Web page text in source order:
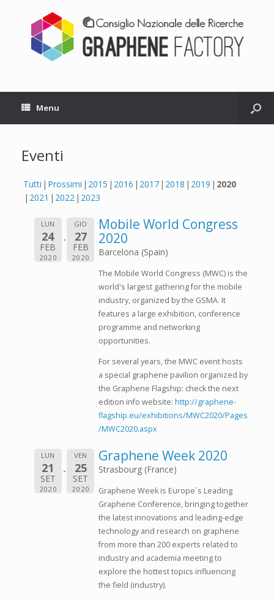
Menu
Eventi
Tutti Prossimi 2015 2016 2017 2018 2019
2020
2021
2022 2023
LUN
24
FEB
2020
GIO
27
FEB
2020
Mobile World Congress
2020
Barcelona (Spain)
The Mobile World Congress (MWC) is the
world's largest gathering for the mobile
industry, organized by the GSMA. It
features a large exhibition, conference
programme and networking
opportunities.
For several years, the MWC event hosts
a special graphene pavilion organized by
the Graphene Flagship: check the next
edition info website: http://graphene-
flagship.eu/exhibitions/MWC2020/Pages
/MWC2020.aspx
LUN
21
SET
2020
VEN
25
SET
2020
Graphene Week 2020
Strasbourg (France)
Graphene Week is Europe´s Leading
Graphene Conference, bringing together
the latest innovations and leading-edge
technology and research on graphene
from more than 200 experts related to
industry and academia meeting to
explore the hottest topics influencing
the field (industry).